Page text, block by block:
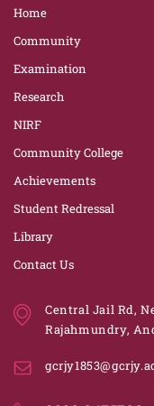
Home
Community
Examination
Research
NIRF
Community College
Achievements
Student Redressal
Library
Contact Us
Central Jail Rd,
Rajahmundry,